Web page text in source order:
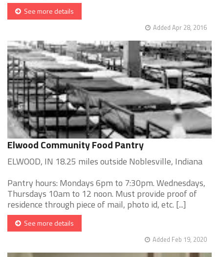
See more details
Added Apr 28, 2016
Elwood Community Food Pantry
ELWOOD, IN 18.25 miles outside Noblesville, Indiana
Pantry hours: Mondays 6pm to 7:30pm. Wednesdays,
Thursdays 10am to 12 noon. Must provide proof of
residence through piece of mail, photo id, etc. [...]
See more details
Added Feb 19, 2020